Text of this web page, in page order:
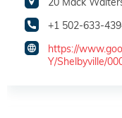
+1 502-633-
https://
Y/Shelbyville/